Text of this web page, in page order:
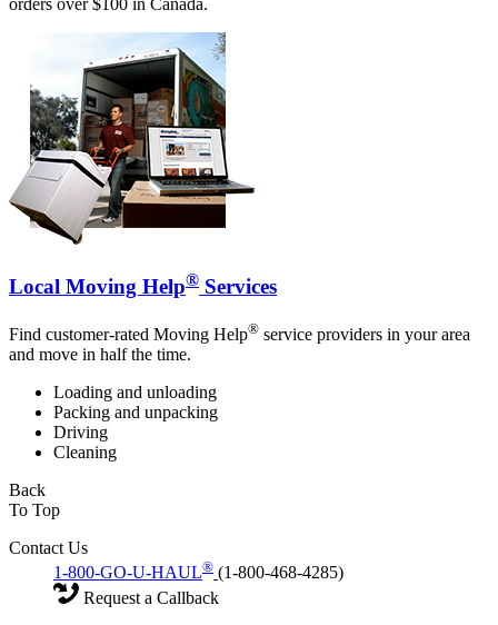
orders over $100 in Canada.
Local Moving Help® Services
Find customer-rated Moving Help® service providers in your area
and move in half the time.
Loading and unloading
Packing and unpacking
Driving
Cleaning
Back
To Top
Contact Us
1-800-GO-U-HAUL® (1-800-468-4285)
Request a Callback